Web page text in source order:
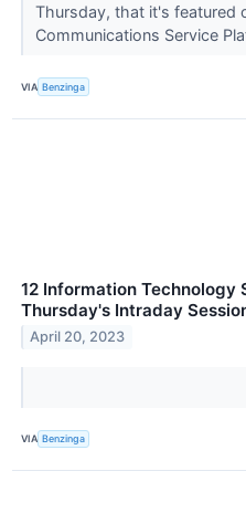
Thursday, that it's featured
Communications Service
VIA Benzinga
12 Information Technology
Thursday's Intraday
April 20, 2023
VIA Benzinga